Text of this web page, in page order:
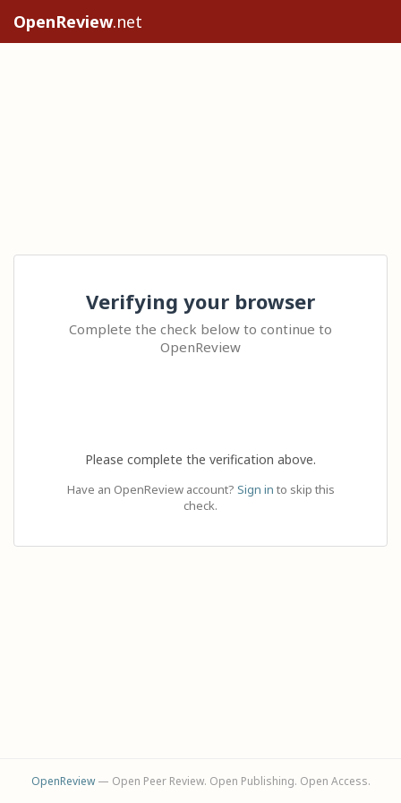
OpenReview.net
Verifying your browser
Complete the check below to continue to
OpenReview
Please complete the verification above.
Have an OpenReview account? Sign in to skip this
check.
OpenReview— Open Peer Review. Open Publishing. Open Access.